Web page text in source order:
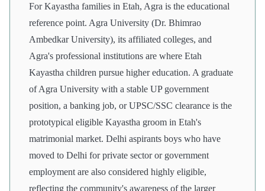
For Kayastha families in Etah, Agra is the educational
reference point. Agra University (Dr. Bhimrao
Ambedkar University), its affiliated colleges, and
Agra's professional institutions are where Etah
Kayastha children pursue higher education. A graduate
of Agra University with a stable UP government
position, a banking job, or UPSC/SSC clearance is the
prototypical eligible Kayastha groom in Etah's
matrimonial market. Delhi aspirants boys who have
moved to Delhi for private sector or government
employment are also considered highly eligible,
reflecting the community's awareness of the larger